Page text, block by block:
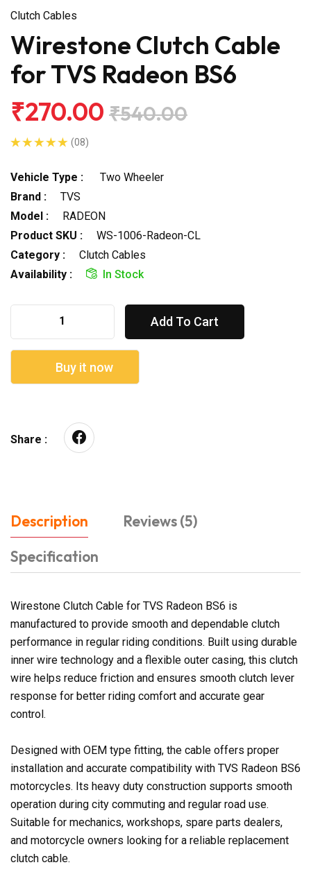
Clutch Cables
Wirestone Clutch Cable
for TVS Radeon BS6
₹270.00 ₹540.00
(08)
Vehicle Type :
Two Wheeler
Brand :
TVS
Model :
RADEON
Product SKU :
WS-1006-Radeon-CL
Category :
Clutch Cables
Availability :
In Stock
Add To Cart
Buy it now
Share :
Description
Reviews (5)
Specification
Wirestone Clutch Cable for TVS Radeon BS6 is
manufactured to provide smooth and dependable clutch
performance in regular riding conditions. Built using durable
inner wire technology and a flexible outer casing, this clutch
wire helps reduce friction and ensures smooth clutch lever
response for better riding comfort and accurate gear
control.
Designed with OEM type fitting, the cable offers proper
installation and accurate compatibility with TVS Radeon BS6
motorcycles. Its heavy duty construction supports smooth
operation during city commuting and regular road use.
Suitable for mechanics, workshops, spare parts dealers,
and motorcycle owners looking for a reliable replacement
clutch cable.